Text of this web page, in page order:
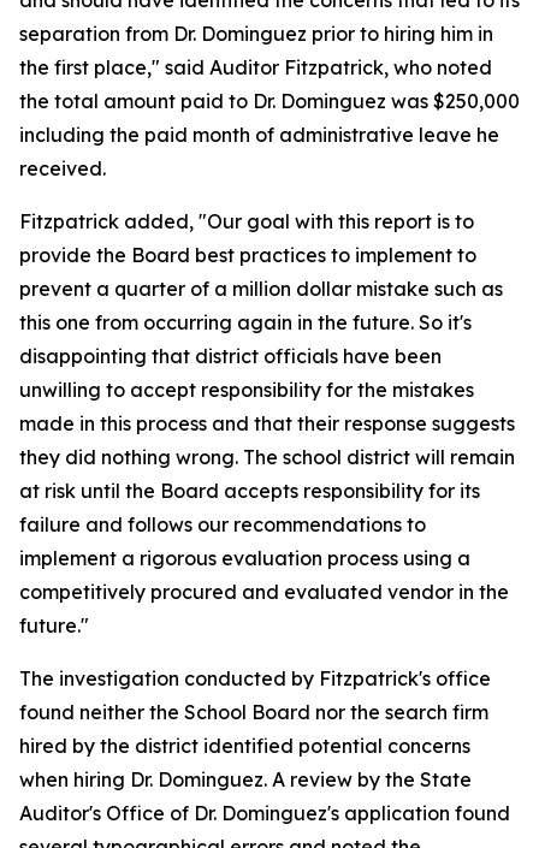
separation from Dr. Dominguez prior to hiring him in
the first place," said Auditor Fitzpatrick, who noted
the total amount paid to Dr. Dominguez was $250,000
including the paid month of administrative leave he
received.
Fitzpatrick added, "Our goal with this report is to
provide the Board best practices to implement to
prevent a quarter of a million dollar mistake such as
this one from occurring again in the future. So it's
disappointing that district officials have been
unwilling to accept responsibility for the mistakes
made in this process and that their response suggests
they did nothing wrong. The school district will remain
at risk until the Board accepts responsibility for its
failure and follows our recommendations to
implement a rigorous evaluation process using a
competitively procured and evaluated vendor in the
future."
The investigation conducted by Fitzpatrick's office
found neither the School Board nor the search firm
hired by the district identified potential concerns
when hiring Dr. Dominguez. A review by the State
Auditor's Office of Dr. Dominguez's application found